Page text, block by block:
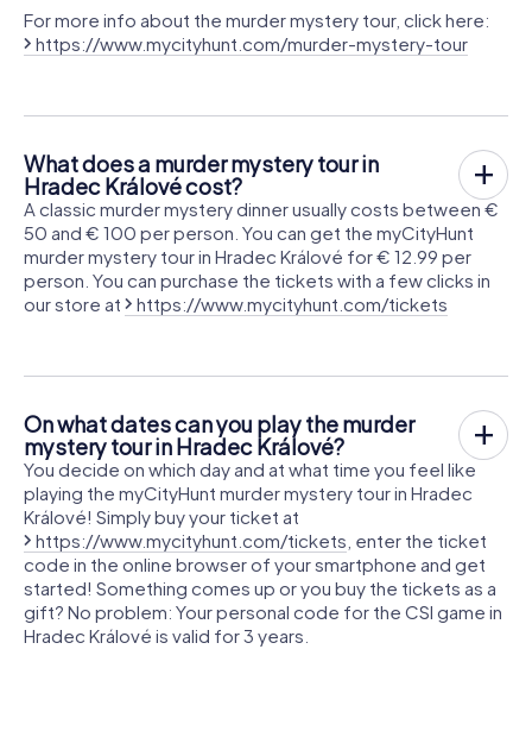
For more info about the murder mystery tour, click here:
https://www.mycityhunt.com/murder-mystery-tour
What does a murder mystery tour in
Hradec Králové cost?
A classic murder mystery dinner usually costs between €
50 and € 100 per person. You can get the myCityHunt
murder mystery tour in Hradec Králové for € 12.99 per
person. You can purchase the tickets with a few clicks in
our store at
https://www.mycityhunt.com/tickets
On what dates can you play the murder
mystery tour in Hradec Králové?
You decide on which day and at what time you feel like
playing the myCityHunt murder mystery tour in Hradec
Králové! Simply buy your ticket at
https://www.mycityhunt.com/tickets , enter the ticket
code in the online browser of your smartphone and get
started! Something comes up or you buy the tickets as a
gift? No problem: Your personal code for the CSI game in
Hradec Králové is valid for 3 years.